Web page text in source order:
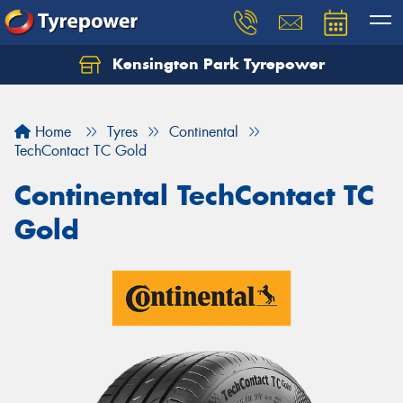
Kensington Park Tyrepower
Home Tyres
Continental
TechContact TC Gold
Continental TechContact TC
Gold
Let us know what you need, and our team will
Your details